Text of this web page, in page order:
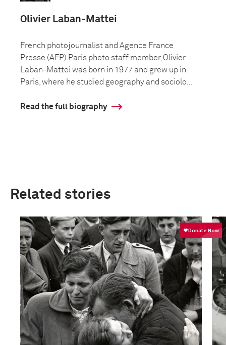
Olivier Laban-Mattei
French photojournalist and Agence France
Presse (AFP) Paris photo staff member, Olivier
Laban-Mattei was born in 1977 and grew up in
Paris, where he studied geography and sociolo...
Read the full biography
Related stories